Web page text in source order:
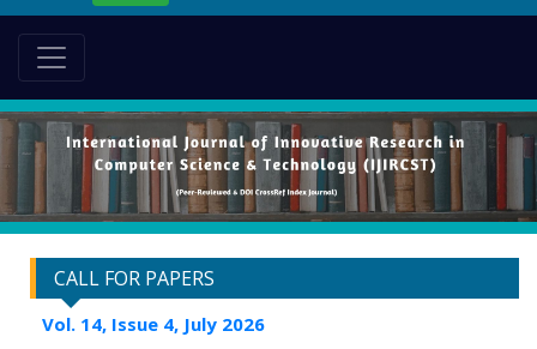
CALL FOR PAPERS
Vol. 14, Issue 4, July 2026